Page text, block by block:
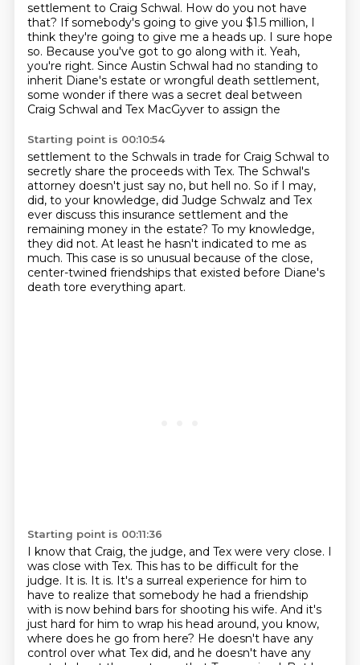
settlement to Craig Schwal. How do you not have
that? If somebody's going to give you $1.5 million, I
think they're going to give me a heads up. I sure hope
so. Because you've got to go along with it. Yeah,
you're right. Since Austin Schwal had no standing to
inherit Diane's estate or wrongful death settlement,
some wonder if there was a secret deal between
Craig Schwal and Tex MacGyver to assign the
Starting point is 00:10:54
settlement to the Schwals in trade for Craig Schwal to
secretly share the proceeds with Tex. The Schwal's
attorney doesn't just say no, but hell no. So if I may,
did, to your knowledge, did Judge Schwalz and Tex
ever discuss this insurance settlement and the
remaining money in the estate? To my knowledge,
they did not. At least he hasn't indicated to me as
much. This case is so unusual because of the close,
center-twined friendships that existed before Diane's
death tore everything apart.
Starting point is 00:11:36
I know that Craig, the judge, and Tex were very close. I
was close with Tex. This has to be difficult for the
judge. It is. It is. It's a surreal experience for him to
have to realize that somebody he had a friendship
with is now behind bars for shooting his wife. And it's
just hard for him to wrap his head around, you know,
where does he go from here? He doesn't have any
control over what Tex did, and he doesn't have any